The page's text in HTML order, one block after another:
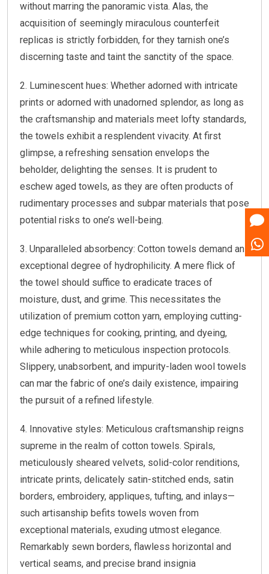
without marring the panoramic vista. Alas, the
acquisition of seemingly miraculous counterfeit
replicas is strictly forbidden, for they tarnish one’s
discerning taste and taint the sanctity of the space.
2. Luminescent hues: Whether adorned with intricate
prints or adorned with unadorned splendor, as long as
the craftsmanship and materials meet lofty standards,
the towels exhibit a resplendent vivacity. At first
glimpse, a refreshing sensation envelops the
beholder, delighting the senses. It is prudent to
eschew aged towels, as they are often products of
rudimentary processes and subpar materials that pose
potential risks to one’s well-being.
3. Unparalleled absorbency: Cotton towels demand an
exceptional degree of hydrophilicity. A mere flick of
the towel should suffice to eradicate traces of
moisture, dust, and grime. This necessitates the
utilization of premium cotton yarn, employing cutting-
edge techniques for cooking, printing, and dyeing,
while adhering to meticulous inspection protocols.
Slippery, unabsorbent, and impurity-laden wool towels
can mar the fabric of one’s daily existence, impairing
the pursuit of a refined lifestyle.
4. Innovative styles: Meticulous craftsmanship reigns
supreme in the realm of cotton towels. Spirals,
meticulously sheared velvets, solid-color renditions,
intricate prints, delicately satin-stitched ends, satin
borders, embroidery, appliques, tufting, and inlays—
such artisanship befits towels woven from
exceptional materials, exuding utmost elegance.
Remarkably sewn borders, flawless horizontal and
vertical seams, and precise brand insignia